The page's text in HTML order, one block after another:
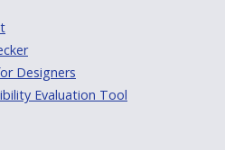
Designers
Evaluation Tool